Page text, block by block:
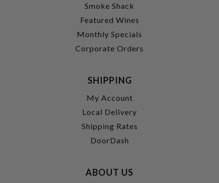
Smoke Shack
Featured Wines
Monthly Specials
Corporate Orders
SHIPPING
My Account
Local Delivery
Shipping Rates
DoorDash
ABOUT US